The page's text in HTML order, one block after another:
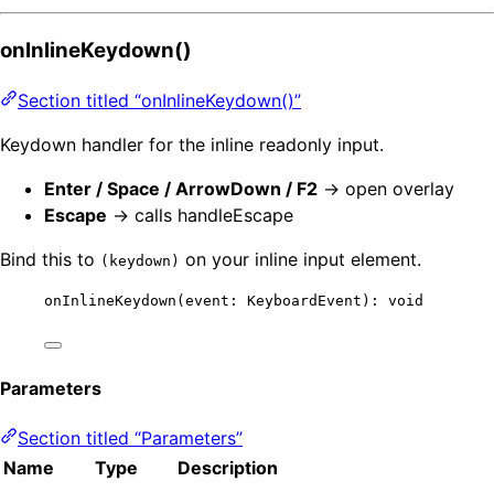
onInlineKeydown()
Section titled “onInlineKeydown()”
Keydown handler for the inline readonly input.
Enter / Space / ArrowDown / F2 → open overlay
Escape → calls handleEscape
Bind this to (keydown) on your inline input element.
onInlineKeydown (event: KeyboardEvent): void
Parameters
Section titled “Parameters”
Name
Type Description